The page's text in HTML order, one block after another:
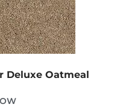
Deluxe Oatmeal